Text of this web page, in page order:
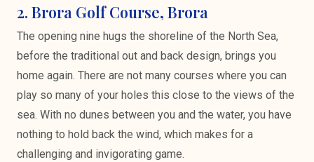
2. Brora Golf Course, Brora
The opening nine hugs the shoreline of the North Sea,
before the traditional out and back design, brings you
home again. There are not many courses where you can
play so many of your holes this close to the views of the
sea. With no dunes between you and the water, you have
nothing to hold back the wind, which makes for a
challenging and invigorating game.